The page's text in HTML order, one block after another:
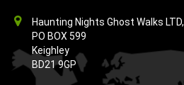
Haunting Nights Ghost Walks LTD,
PO BOX 599
Keighley
BD21 9GP